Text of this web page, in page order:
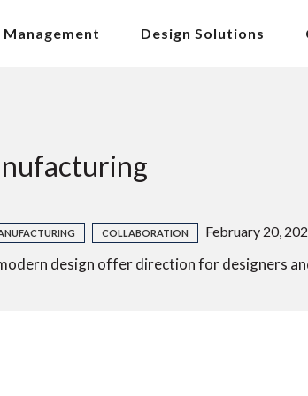
Management Design Solutions
COLLABORATION February 20,
design offer direction for designers